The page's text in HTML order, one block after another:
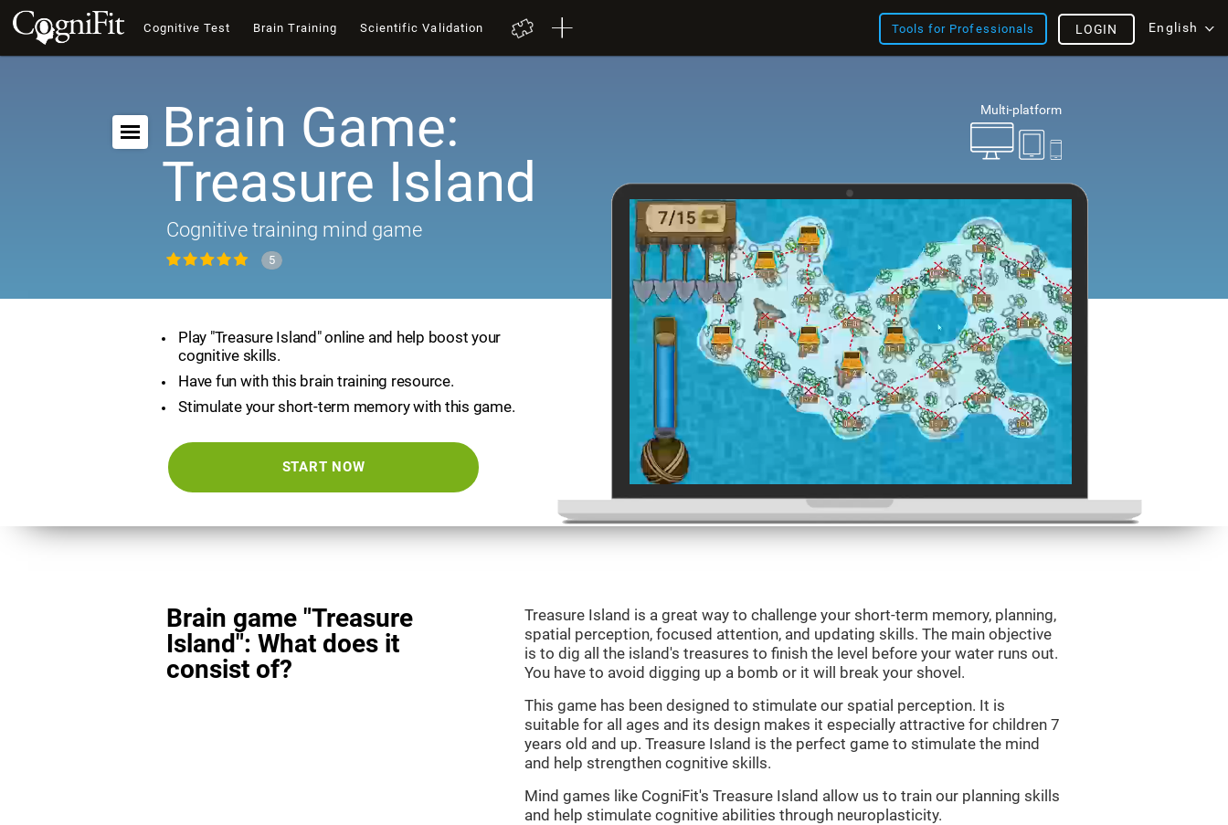
Cognitive Test Brain Training Scientific Validation Tools for Professionals English
LOGIN
Multi-platform
Brain Game:
Treasure Island
Cognitive training mind game
5
Play "Treasure Island" online and help boost your
cognitive skills.
Have fun with this brain training resource.
Stimulate your short-term memory with this game.
START NOW
Brain game "Treasure
Island": What does it
consist of?
Treasure Island is a great way to challenge your short-term memory, planning,
spatial perception, focused attention, and updating skills. The main objective
is to dig all the island's treasures to finish the level before your water runs out.
You have to avoid digging up a bomb or it will break your shovel.
This game has been designed to stimulate our spatial perception. It is
suitable for all ages and its design makes it especially attractive for children 7
years old and up. Treasure Island is the perfect game to stimulate the mind
and help strengthen cognitive skills.
Mind games like CogniFit's Treasure Island allow us to train our planning skills
and help stimulate cognitive abilities through neuroplasticity.